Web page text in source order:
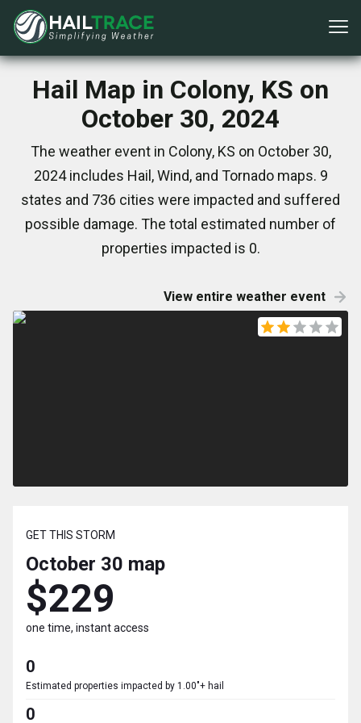
Hail Map in Colony, KS on
October 30, 2024
The weather event in Colony, KS on October 30,
2024 includes Hail, Wind, and Tornado maps. 9
states and 736 cities were impacted and suffered
possible damage. The total estimated number of
properties impacted is 0.
View entire weather event
GET THIS STORM
October 30 map
$229
one time, instant access
0
Estimated properties impacted by 1.00"+ hail
0